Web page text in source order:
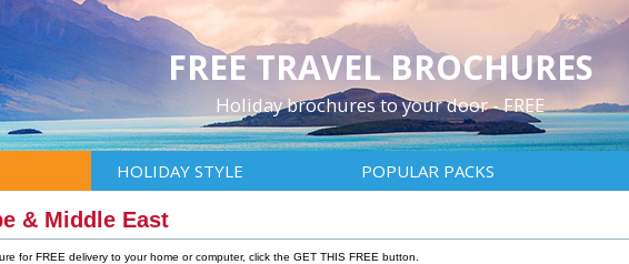
FREE TRAVEL BROCHURES
Holiday brochures to your door - FREE
HOLIDAY STYLE POPULAR PACKS
& Middle East
for FREE delivery to your home or computer, click the GET THIS FREE button.